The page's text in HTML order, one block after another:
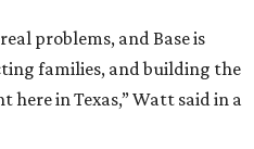
problems, and Base is
families, and building the
in Texas,” Watt said in a